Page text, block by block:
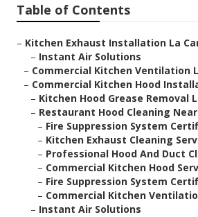
Table of Contents
– Kitchen Exhaust Installation La
– Instant Air Solutions
– Commercial Kitchen Ventilation
– Commercial Kitchen Hood
– Kitchen Hood Grease Removal
– Restaurant Hood Cleaning Near
– Fire Suppression System
– Kitchen Exhaust Cleaning
– Professional Hood And Duct
– Commercial Kitchen Hood
– Fire Suppression System
– Commercial Kitchen
– Instant Air Solutions